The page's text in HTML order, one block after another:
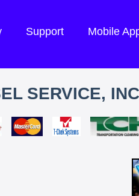
Support Mobile
SERVICE,